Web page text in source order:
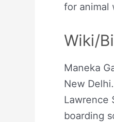
for animal
Wiki/
Maneka
New
Lawrence
boarding